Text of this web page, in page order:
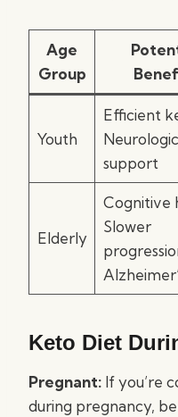
Age
Group
Youth
Efficient
support
Elderly
Cognitive
Slower
Keto Diet
Pregnant: If you’re
during pregnancy,